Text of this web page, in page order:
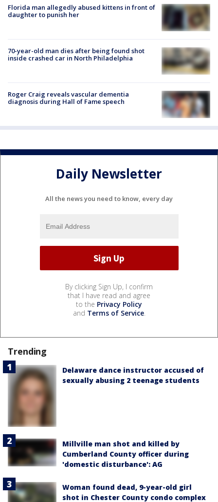
Florida man allegedly abused kittens in front of
daughter to punish her
70-year-old man dies after being found shot
inside crashed car in North Philadelphia
Roger Craig reveals vascular dementia
diagnosis during Hall of Fame speech
Daily Newsletter
All the news you need to know, every day
By clicking Sign Up, I confirm
that I have read and agree
to the Privacy Policy
and Terms of Service.
Trending
Delaware dance instructor accused of
sexually abusing 2 teenage students
Millville man shot and killed by
Cumberland County officer during
'domestic disturbance': AG
Woman found dead, 9-year-old girl
shot in Chester County condo complex